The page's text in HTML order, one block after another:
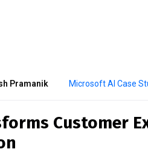
Pramanik Microsoft AI Case
Customer